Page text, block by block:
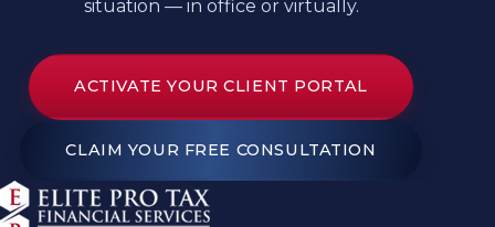
situation — in office or virtually.
ACTIVATE YOUR CLIENT PORTAL
CLAIM YOUR FREE CONSULTATION